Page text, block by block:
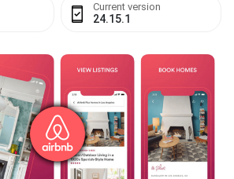
Current version
24.15.1